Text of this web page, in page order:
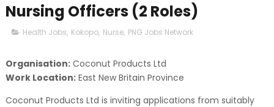
Nursing Officers (2 Roles)
Health Jobs, Kokopo, Nurse, PNG Jobs Network
Organisation:Coconut Products Ltd
Work Location:East New Britain Province
Coconut Products Ltd is inviting applications from suitably